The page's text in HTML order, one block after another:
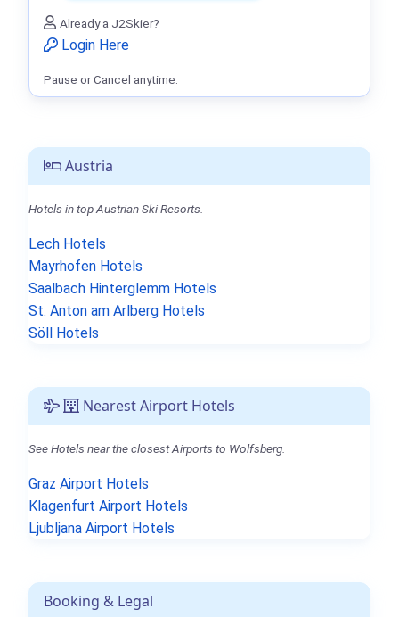
Austria
Hotels in top Austrian Ski Resorts.
Lech Hotels
Mayrhofen Hotels
Saalbach Hinterglemm Hotels
St. Anton am Arlberg Hotels
Söll Hotels
Nearest Airport Hotels
See Hotels near the closest Airports to Wolfsberg.
Graz Airport Hotels
Klagenfurt Airport Hotels
Ljubljana Airport Hotels
Booking & Legal
Already a J2Skier?
Login Here
Pause or Cancel anytime.